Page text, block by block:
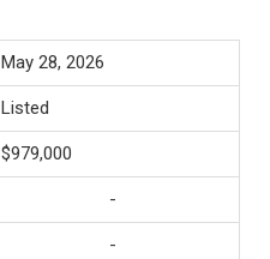
May 28, 2026
Listed
$979,000
-
-